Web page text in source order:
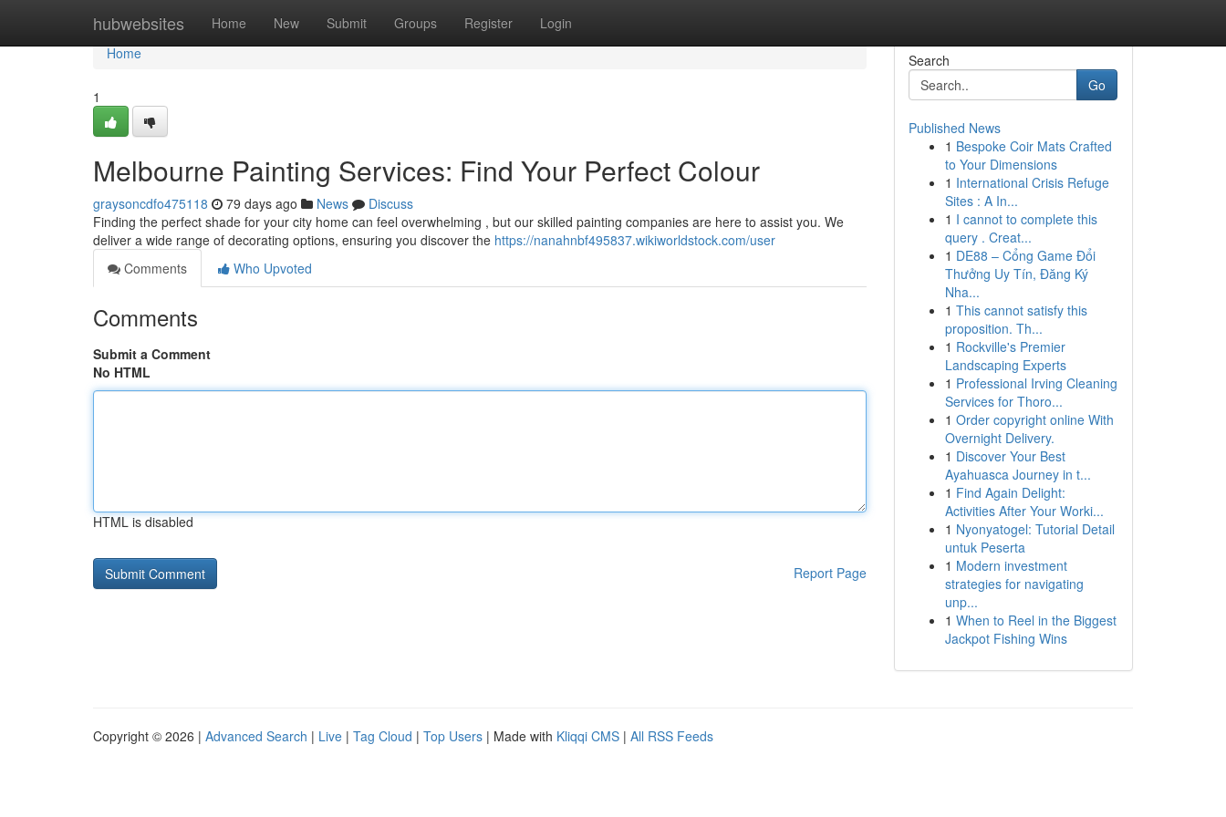
hubwebsites Home New Submit Groups Register Login
Home
Home
1
Melbourne Painting Services: Find Your Perfect Colour
graysoncdfo475118 79 days ago News
Discuss
Finding the perfect shade for your city home can feel overwhelming , but our skilled painting companies are here to assist you. We
deliver a wide range of decorating options, ensuring you discover the https://nanahnbf495837.wikiworldstock.com/user
Comments
Who Upvoted
Comments
Submit a Comment
No HTML
HTML is disabled
Report Page
Search
Go
Published News
1 Bespoke Coir Mats Crafted
to Your Dimensions
1 International Crisis Refuge
Sites : A In...
1 I cannot to complete this
query . Creat...
1 DE88 – Cổng Game Đổi
Thưởng Uy Tín, Đăng Ký
Nha...
1 This cannot satisfy this
proposition. Th...
1 Rockville's Premier
Landscaping Experts
1 Professional Irving Cleaning
Services for Thoro...
1 Order copyright online With
Overnight Delivery.
1 Discover Your Best
Ayahuasca Journey in t...
1 Find Again Delight:
Activities After Your Worki...
1 Nyonyatogel: Tutorial Detail
untuk Peserta
1 Modern investment
strategies for navigating
unp...
1 When to Reel in the Biggest
Jackpot Fishing Wins
Copyright © 2026 | Advanced Search | Live | Tag Cloud | Top Users | Made with Kliqqi CMS | All RSS Feeds